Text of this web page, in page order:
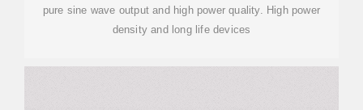
pure sine wave output and high power quality. High power
density and long life devices